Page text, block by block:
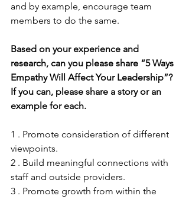
and by example, encourage team
members to do the same.
Based on your experience and
research, can you please share “5 Ways
Empathy Will Affect Your Leadership”?
If you can, please share a story or an
example for each.
1 . Promote consideration of different
viewpoints.
2 . Build meaningful connections with
staff and outside providers.
3 . Promote growth from within the